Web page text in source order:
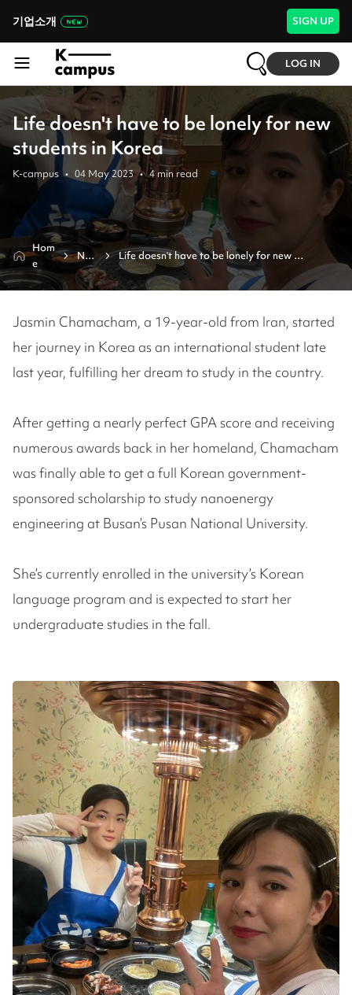
기업소개 SIGN UP
LOG IN
Life doesn't have to be lonely for new
students in Korea
K-campus • 04 May 2023 • 4min read
Hom
e
Ne
ws
Life doesn't have to be lonely for new
students in korea
Jasmin Chamacham, a 19-year-old from Iran, started
her journey in Korea as an international student late
last year, fulfilling her dream to study in the country.
After getting a nearly perfect GPA score and receiving
numerous awards back in her homeland, Chamacham
was finally able to get a full Korean government-
sponsored scholarship to study nanoenergy
engineering at Busan’s Pusan National University.
She’s currently enrolled in the university’s Korean
language program and is expected to start her
undergraduate studies in the fall.